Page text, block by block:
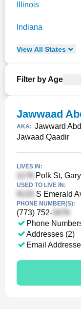
Illinois
Indiana
View All States
Filter by Age
Jawwaad
AKA: Jawward
Jawaad Qaadir
LIVES IN:
Polk St,
USED TO LIVE IN:
S Emerald
PHONE NUMBER(S):
(773) 752-
Phone
Addresses (2)
Email